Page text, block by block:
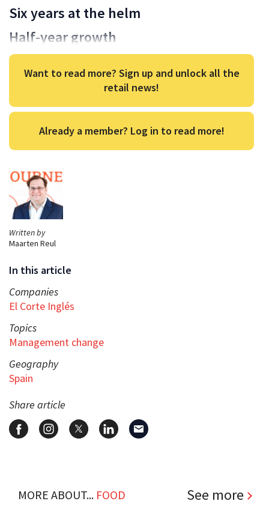
Written by
Maarten Reul
In this article
Companies
El Corte Inglés
Topics
Management change
Geography
Spain
Share article
Six years at the helm
Half-year growth
Want to read more? Sign up and unlock all the
retail news!
Already a member? Log in to read more!
MORE ABOUT... FOOD See more